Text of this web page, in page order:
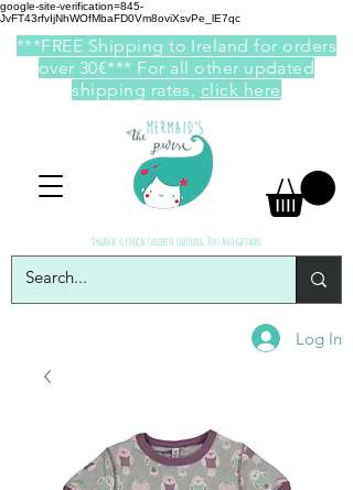
google-site-verification=845-
JvFT43rfvIjNhWOfMbaFD0Vm8oviXsvPe_lE7qc
Log In
***FREE Shipping to Ireland for orders
over 30€*** For all other updated
shipping rates, click here
Organic & Ethical Children Clothing, Toys and giftware